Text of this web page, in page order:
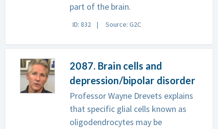
part of the brain.
ID: 832 Source: G2C
2087. Brain cells and
depression/bipolar disorder
Professor Wayne Drevets explains
that specific glial cells known as
oligodendrocytes may be